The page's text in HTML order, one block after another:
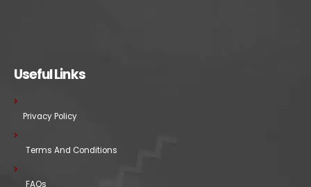
Useful Links
Privacy Policy
Terms And Conditions
FAQs